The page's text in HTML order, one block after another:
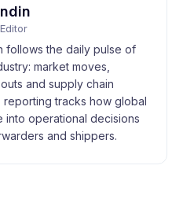
follows the daily pulse of
market moves,
and supply chain
reporting tracks how global
into operational decisions
and shippers.